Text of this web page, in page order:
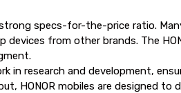
specs-for-the-price ratio.
from other brands. The
in research and development,
HONOR mobiles are designed